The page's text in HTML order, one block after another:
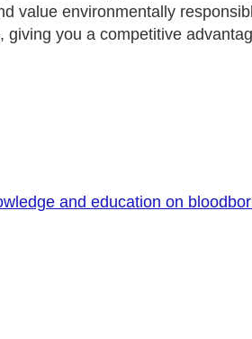
value environmentally
giving you a competitive
and education on